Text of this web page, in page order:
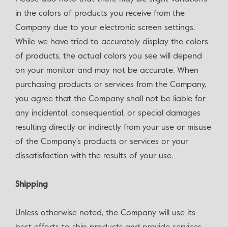
in the colors of products you receive from the
Company due to your electronic screen settings.
While we have tried to accurately display the colors
of products, the actual colors you see will depend
on your monitor and may not be accurate. When
purchasing products or services from the Company,
you agree that the Company shall not be liable for
any incidental, consequential, or special damages
resulting directly or indirectly from your use or misuse
of the Company’s products or services or your
dissatisfaction with the results of your use.
Shipping
Unless otherwise noted, the Company will use its